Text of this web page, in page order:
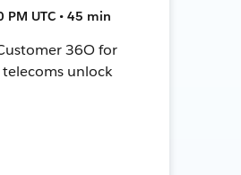
PM UTC • 45 min
36O for
unlock